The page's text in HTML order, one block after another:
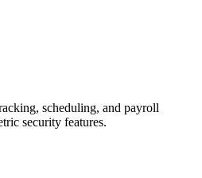
scheduling, and payroll
security features.